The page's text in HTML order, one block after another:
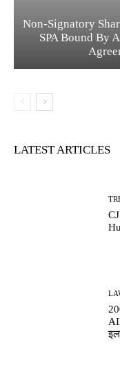
Non-Signatory
SPA Bound By
LATEST ARTICLES